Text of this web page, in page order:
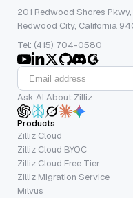
201 Redwood Shores
Redwood City, California
Tel: (415) 704-0580
Ask AI About Zilliz
Products
Zilliz Cloud
Zilliz Cloud BYOC
Zilliz Cloud Free Tier
Zilliz Migration Service
Milvus